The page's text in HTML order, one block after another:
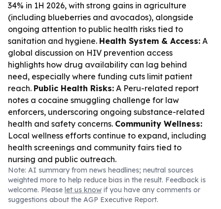
34% in 1H 2026, with strong gains in agriculture
(including blueberries and avocados), alongside
ongoing attention to public health risks tied to
sanitation and hygiene. Health System & Access: A
global discussion on HIV prevention access
highlights how drug availability can lag behind
need, especially where funding cuts limit patient
reach. Public Health Risks: A Peru-related report
notes a cocaine smuggling challenge for law
enforcers, underscoring ongoing substance-related
health and safety concerns. Community Wellness:
Local wellness efforts continue to expand, including
health screenings and community fairs tied to
nursing and public outreach.
Note: AI summary from news headlines; neutral sources
weighted more to help reduce bias in the result. Feedback is
welcome. Please let us know if you have any comments or
suggestions about the AGP Executive Report.